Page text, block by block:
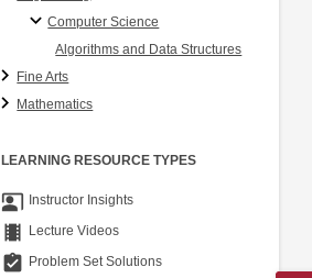
Computer Science
Algorithms and Data Structures
Fine Arts
Mathematics
LEARNING RESOURCE TYPES
co_present Instructor Insights
theaters Lecture Videos
assignment_turned_in Problem Set Solutions